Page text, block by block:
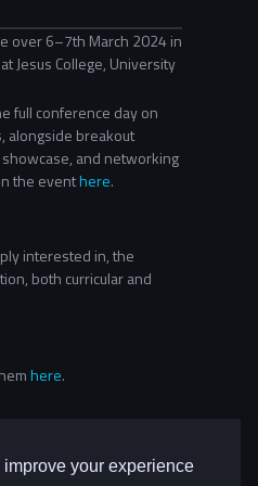
your experience
over 6–7th March 2024 in
Jesus College, University
full conference day on
alongside breakout
and networking
the eventhere.
interested in, the
both curricular and
here.
of Oxford